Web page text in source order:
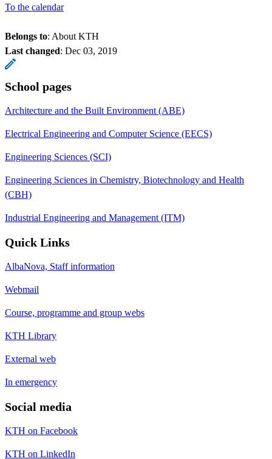
To the calendar
Belongs to: About KTH
Last changed: Dec 03, 2019
School pages
Architecture and the Built Environment (ABE)
Electrical Engineering and Computer Science (EECS)
Engineering Sciences (SCI)
Engineering Sciences in Chemistry, Biotechnology and Health
(CBH)
Industrial Engineering and Management (ITM)
Quick Links
AlbaNova, Staff information
Webmail
Course, programme and group webs
KTH Library
External web
In emergency
Social media
KTH on Facebook
KTH on LinkedIn